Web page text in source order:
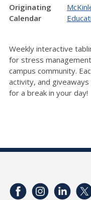
Originating
Calendar
Weekly interactive
for stress
campus community.
activity, and
for a break in your day!